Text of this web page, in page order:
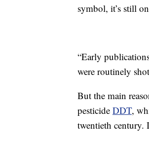
symbol, it’s still
“Early
were routinely
But the main
pesticide DDT,
twentieth century.